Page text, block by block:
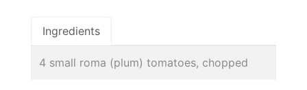
Ingredients
4 small roma (plum) tomatoes, chopped